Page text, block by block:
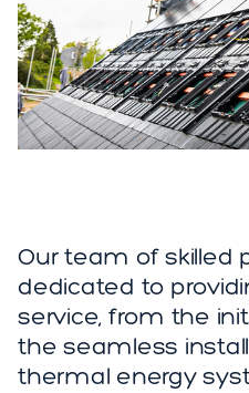
Our team of skilled
dedicated to
service, from the
the seamless
thermal energy